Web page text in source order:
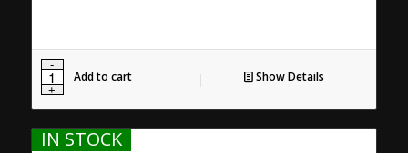
Add to cart Show Details
IN STOCK